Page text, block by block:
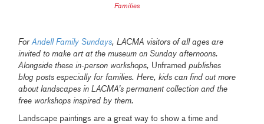
Families
ForAndell Family Sundays, LACMA visitors of all ages are
invited to make art at the museum on Sunday afternoons.
Alongside these in-person workshops, Unframedpublishes
blog posts especially for families. Here, kids can find out more
about landscapes in LACMA’s permanent collection and the
free workshops inspired by them.
Landscape paintings are a great way to show a time and